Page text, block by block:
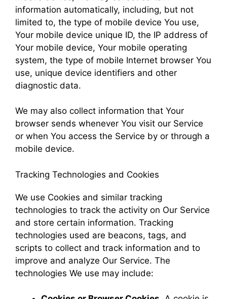
information automatically, including, but not
limited to, the type of mobile device You use,
Your mobile device unique ID, the IP address of
Your mobile device, Your mobile operating
system, the type of mobile Internet browser You
use, unique device identifiers and other
diagnostic data.
We may also collect information that Your
browser sends whenever You visit our Service
or when You access the Service by or through a
mobile device.
Tracking Technologies and Cookies
We use Cookies and similar tracking
technologies to track the activity on Our Service
and store certain information. Tracking
technologies used are beacons, tags, and
scripts to collect and track information and to
improve and analyze Our Service. The
technologies We use may include: